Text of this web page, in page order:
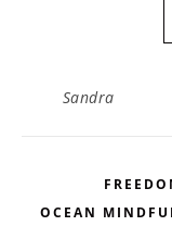
Sandra
OCEAN